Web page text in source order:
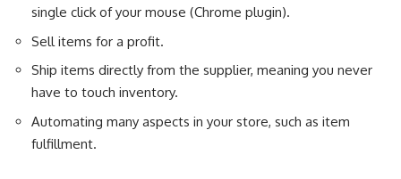
single click of your mouse (Chrome plugin).
Sell items for a profit.
Ship items directly from the supplier, meaning you never
have to touch inventory.
Automating many aspects in your store, such as item
fulfillment.